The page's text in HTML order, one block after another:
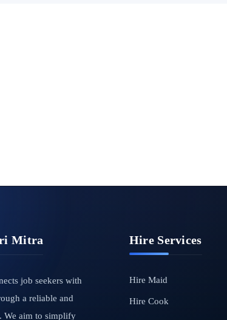
Mitra
job seekers with
a reliable and
We aim to simplify
Hire Services
Hire Maid
Hire Cook